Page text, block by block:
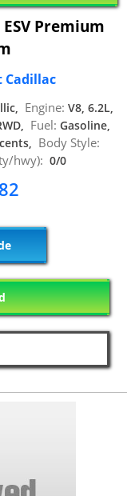
Premium
Cadillac
Engine: V8, 6.2L,
Fuel: Gasoline,
Body Style:
hwy): 0/0